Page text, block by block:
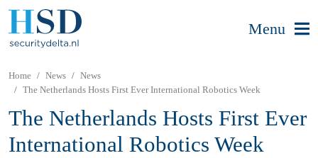
Menu
Home News
News
The Netherlands Hosts First Ever International Robotics Week
The Netherlands Hosts First Ever
International Robotics Week